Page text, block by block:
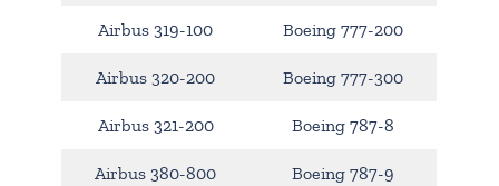
Airbus 319-100 Boeing 777-200
Airbus 320-200 Boeing 777-300
Airbus 321-200 Boeing 787-8
Airbus 380-800 Boeing 787-9